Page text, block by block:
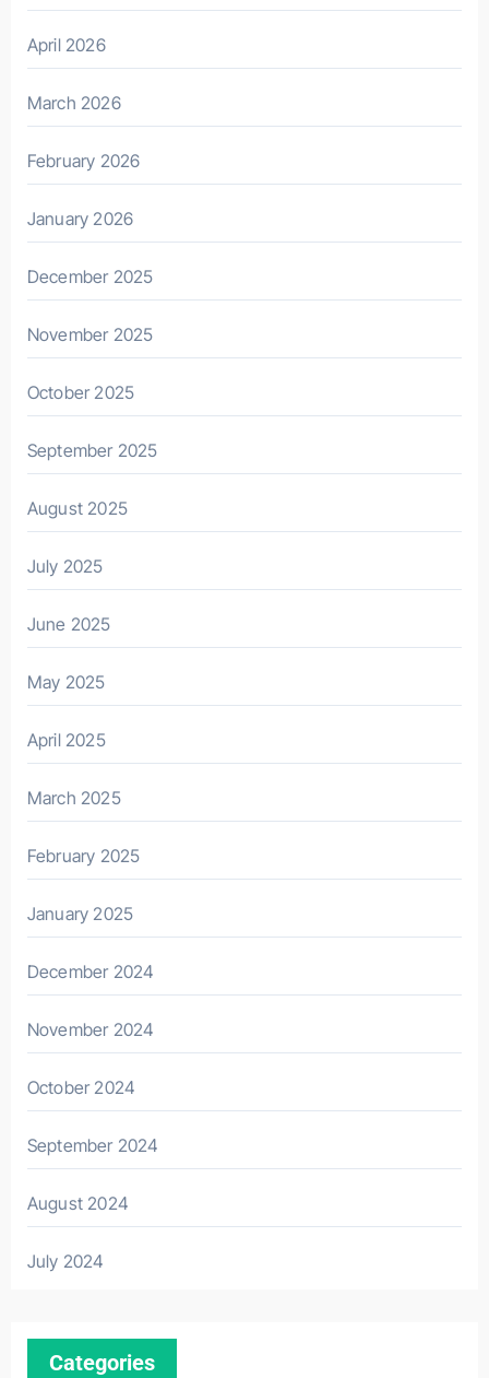
April 2026
March 2026
February 2026
January 2026
December 2025
November 2025
October 2025
September 2025
August 2025
July 2025
June 2025
May 2025
April 2025
March 2025
February 2025
January 2025
December 2024
November 2024
October 2024
September 2024
August 2024
July 2024
Categories